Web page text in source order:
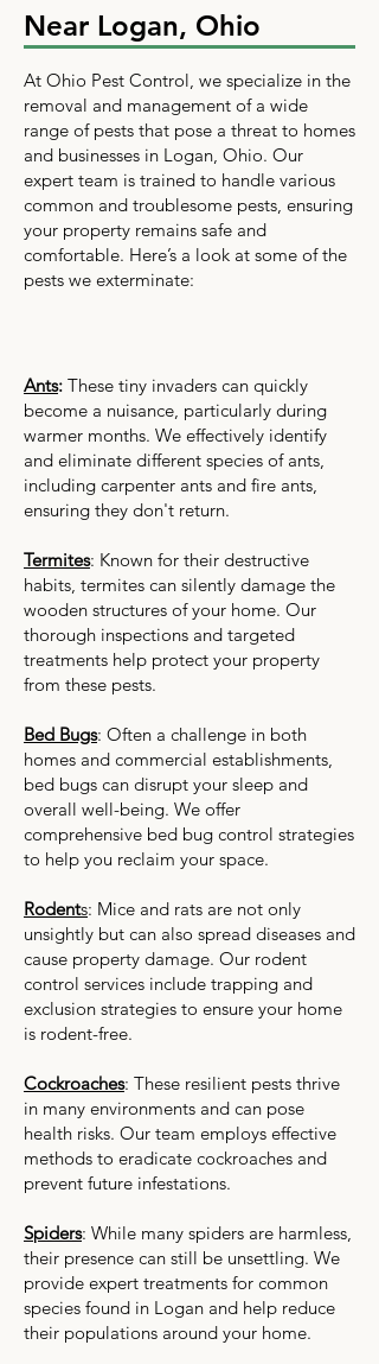
Near Logan, Ohio
At Ohio Pest Control, we specialize in the
removal and management of a wide
range of pests that pose a threat to homes
and businesses in Logan, Ohio. Our
expert team is trained to handle various
common and troublesome pests, ensuring
your property remains safe and
comfortable. Here’s a look at some of the
pests we exterminate:
Ants: These tiny invaders can quickly
become a nuisance, particularly during
warmer months. We effectively identify
and eliminate different species of ants,
including carpenter ants and fire ants,
ensuring they don't return.
Termites: Known for their destructive
habits, termites can silently damage the
wooden structures of your home. Our
thorough inspections and targeted
treatments help protect your property
from these pests.
Bed Bugs: Often a challenge in both
homes and commercial establishments,
bed bugs can disrupt your sleep and
overall well-being. We offer
comprehensive bed bug control strategies
to help you reclaim your space.
Rodents: Mice and rats are not only
unsightly but can also spread diseases and
cause property damage. Our rodent
control services include trapping and
exclusion strategies to ensure your home
is rodent-free.
Cockroaches: These resilient pests thrive
in many environments and can pose
health risks. Our team employs effective
methods to eradicate cockroaches and
prevent future infestations.
Spiders: While many spiders are harmless,
their presence can still be unsettling. We
provide expert treatments for common
species found in Logan and help reduce
their populations around your home.